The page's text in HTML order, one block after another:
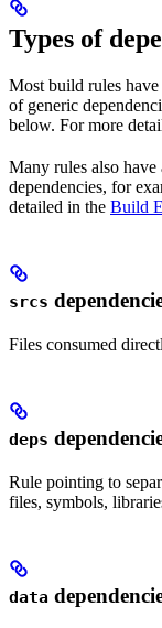
Types of
Most build rules
of generic
below. For more
Many rules also
dependencies, for
detailed in the Build
srcs
Files consumed
deps
Rule pointing to
files, symbols,
data